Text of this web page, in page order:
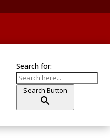
Search for:
Search Button